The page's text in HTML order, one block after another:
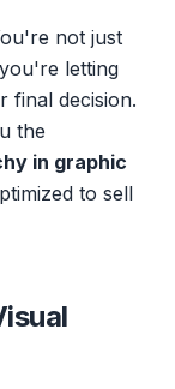
not just
letting
final decision.
the
in graphic
to sell